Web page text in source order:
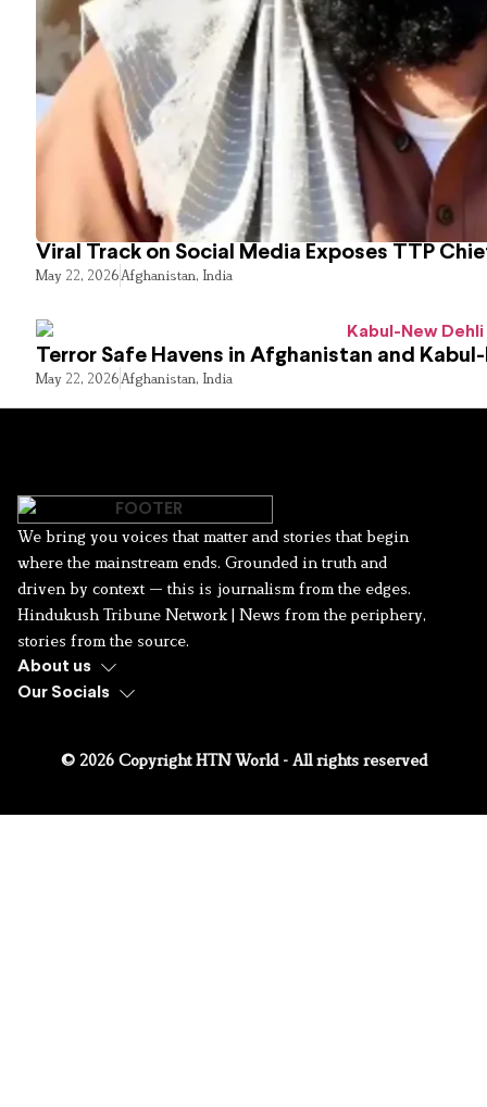
Viral Track on Social Media Exposes TTP
May 22, 2026Afghanistan, India
Terror Safe Havens in Afghanistan and
May 22, 2026Afghanistan, India
We bring you voices that matter and stories that begin
where the mainstream ends. Grounded in truth and
driven by context — this is journalism from the edges.
Hindukush Tribune Network | News from the periphery,
stories from the source.
About us
Our Socials
© 2026 Copyright HTN World - All rights reserved